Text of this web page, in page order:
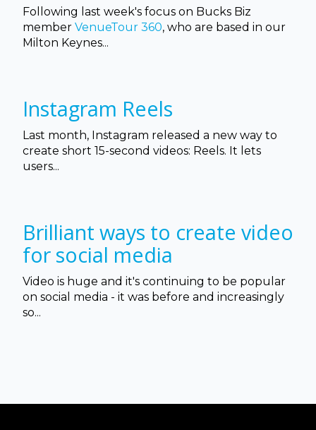
Following last week's focus on Bucks Biz
member VenueTour 360, who are based in our
Milton Keynes...
Instagram Reels
Last month, Instagram released a new way to
create short 15-second videos: Reels. It lets
users...
Brilliant ways to create video
for social media
Video is huge and it's continuing to be popular
on social media - it was before and increasingly
so...